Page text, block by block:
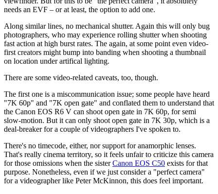
needs an EVF – or at least, the option to add one.
Along similar lines, no mechanical shutter. Again this will only bug
photographers, who may experience rolling shutter when shooting
fast action at high burst rates. The again, at some point even video-
first creators might bump into banding when shooting a thumbnail
on location under artifical lighting.
There are some video-related caveats, too, though.
The first one is a miscommunication issue; some people have heard
"7K 60p" and "7K open gate" and conflated them to understand that
the Canon EOS R6 V can shoot open gate in 7K 60p, for semi
slow-motion. But it can only shoot open gate in 7K 30p, which is a
deal-breaker for a couple of videographers I've spoken to.
There's no timecode, either, nor support for anamorphic lenses.
That's really cinema territory, so it feels unfair to criticize this camera
for those omissions when the sisterCanon EOS C50 exists for that
purpose. Nonetheless, even if we just consider a "perfect camera"
for a videographer like Peter McKinnon, this does feel important.